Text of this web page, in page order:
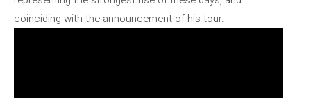
coinciding with the announcement of his tour.